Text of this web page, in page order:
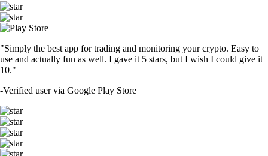
"Simply the best app for trading and monitoring your crypto. Easy to
use and actually fun as well. I gave it 5 stars, but I wish I could give it
10."
-Verified user via Google Play Store